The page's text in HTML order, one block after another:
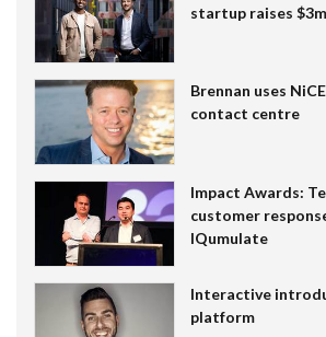
startup raises $3m
Brennan uses
contact centre
Impact Awards:
customer
IQumulate
Interactive
platform